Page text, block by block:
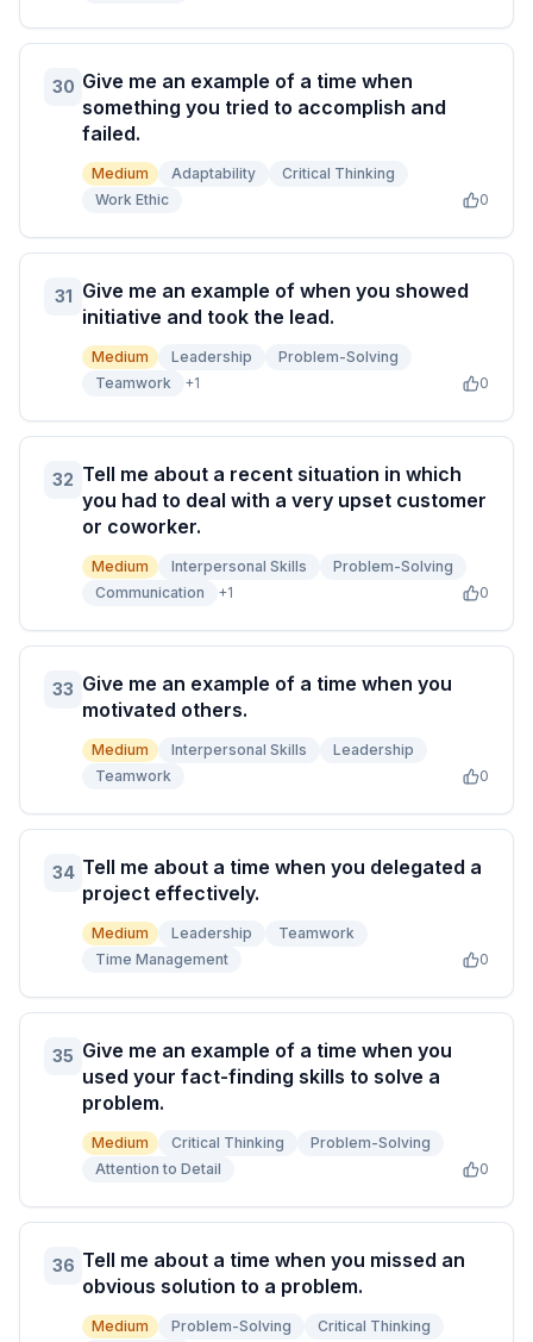
30 Give me an example of a time when
something you tried to accomplish and
failed.
Medium Adaptability
Critical Thinking
Work Ethic
0
31 Give me an example of when you showed
initiative and took the lead.
Medium Leadership
Problem-Solving
Teamwork
+1 0
32 Tell me about a recent situation in which
you had to deal with a very upset customer
or coworker.
Medium Interpersonal Skills
Problem-Solving
Communication
+1 0
33 Give me an example of a time when you
motivated others.
Medium Interpersonal Skills
Leadership
Teamwork
0
34 Tell me about a time when you delegated a
project effectively.
Medium Leadership
Teamwork
Time Management
0
35 Give me an example of a time when you
used your fact-finding skills to solve a
problem.
Medium Critical Thinking
Problem-Solving
Attention to Detail
0
36 Tell me about a time when you missed an
obvious solution to a problem.
Medium Problem-Solving
Critical Thinking